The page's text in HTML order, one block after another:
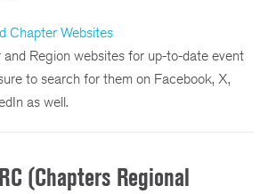
Chapter Websites
Region websites for up-to-date event
to search for them on Facebook, X,
as well.
(Chapters Regional